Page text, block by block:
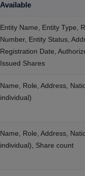
Available
Entity Name, Entity Type,
Number, Entity Status,
Registration Date,
Issued Shares
Name, Role, Address,
individual)
Name, Role, Address,
individual), Share count